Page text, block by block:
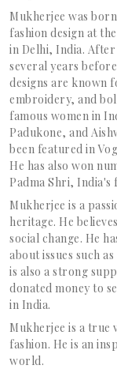
Mukherjee was
fashion design at
in Delhi, India.
several years
designs are known
embroidery, and
famous women in
Padukone, and
been featured in
He has also won
Padma Shri,
Mukherjee is a
heritage. He
social change. He
about issues such
is also a strong
donated money to
in India.
Mukherjee is a true
fashion. He is an
world.